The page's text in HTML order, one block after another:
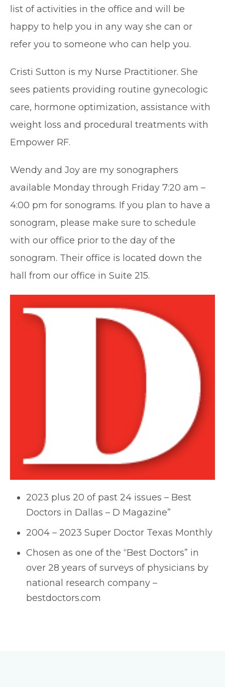
list of activities in the office and will be
happy to help you in any way she can or
refer you to someone who can help you.
Cristi Sutton is my Nurse Practitioner. She
sees patients providing routine gynecologic
care, hormone optimization, assistance with
weight loss and procedural treatments with
Empower RF.
Wendy and Joy are my sonographers
available Monday through Friday 7:20 am –
4:00 pm for sonograms. If you plan to have a
sonogram, please make sure to schedule
with our office prior to the day of the
sonogram. Their office is located down the
hall from our office in Suite 215.
2023 plus 20 of past 24 issues – Best
Doctors in Dallas – D Magazine”
2004 – 2023 Super Doctor Texas Monthly
Chosen as one of the “Best Doctors” in
over 28 years of surveys of physicians by
national research company –
bestdoctors.com